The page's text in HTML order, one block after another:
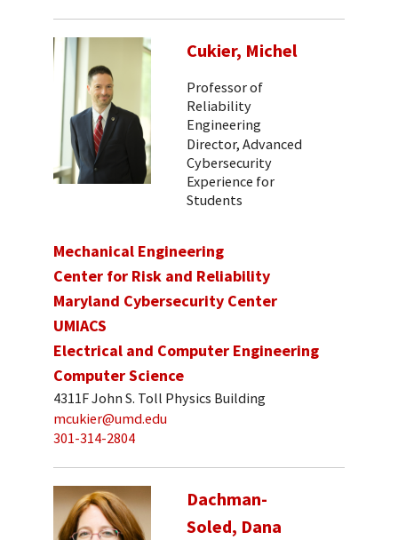
Cukier, Michel
Professor of
Reliability
Engineering
Director, Advanced
Cybersecurity
Experience for
Students
Mechanical Engineering
Center for Risk and Reliability
Maryland Cybersecurity Center
UMIACS
Electrical and Computer Engineering
Computer Science
4311F John S. Toll Physics Building
mcukier@umd.edu
301-314-2804
Dachman-
Soled, Dana